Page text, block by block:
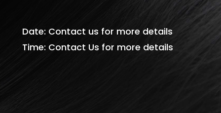
Date: Contact us for more details
Time: Contact Us for more details